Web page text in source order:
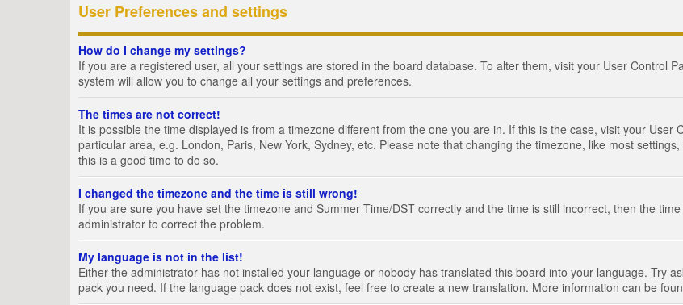
User Preferences and settings
How do I change my settings?
If you are a registered user, all your settings are stored in the board database. To alter them, visit your User Control
system will allow you to change all your settings and preferences.
The times are not correct!
It is possible the time displayed is from a timezone different from the one you are in. If this is the case, visit your
particular area, e.g. London, Paris, New York, Sydney, etc. Please note that changing the timezone, like most
this is a good time to do so.
I changed the timezone and the time is still wrong!
If you are sure you have set the timezone and Summer Time/DST correctly and the time is still incorrect, then the
administrator to correct the problem.
My language is not in the list!
Either the administrator has not installed your language or nobody has translated this board into your language. Try
pack you need. If the language pack does not exist, feel free to create a new translation. More information can be